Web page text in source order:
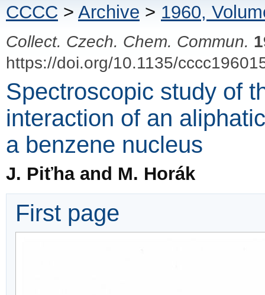
CCCC > Archive > 1960,
Collect. Czech. Chem. Commun.
https://doi.org/10.1135/
Spectroscopic study of
interaction of an
a benzene nucleus
J. Piťha and M. Horák
First page